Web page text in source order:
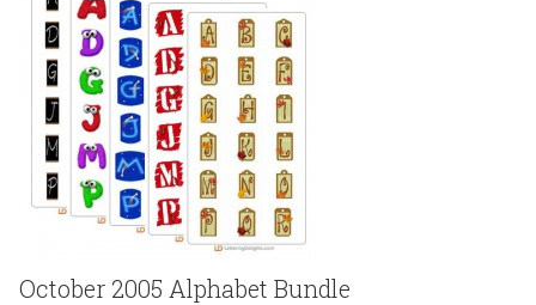
October 2005 Alphabet Bundle